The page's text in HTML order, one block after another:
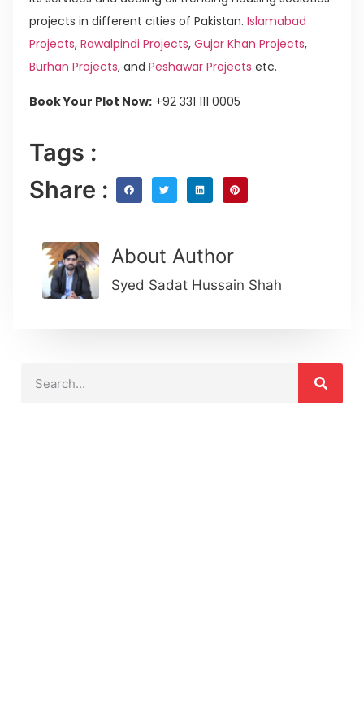
projects in different cities of Pakistan. Islamabad
Projects, Rawalpindi Projects, Gujar Khan Projects,
Burhan Projects, and Peshawar Projects etc.
Book Your Plot Now: +92 331 111 0005
Tags :
Share :
About Author
Syed Sadat Hussain Shah